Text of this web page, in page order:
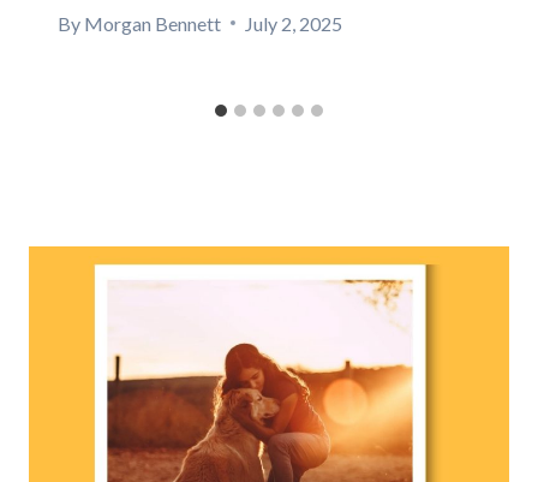
By Morgan Bennett July 2, 2025